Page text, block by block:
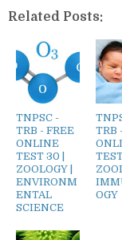
Related Posts:
TNPSC -
TRB - FREE
ONLINE
TEST 30 |
ZOOLOGY |
ENVIRONM
ENTAL
SCIENCE
TRB
OGY